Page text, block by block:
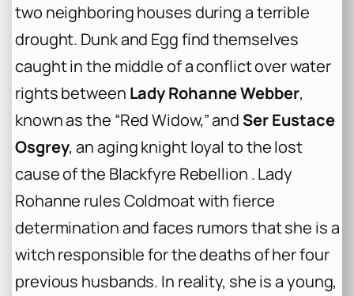
two neighboring houses during a terrible
drought. Dunk and Egg find themselves
caught in the middle of a conflict over water
rights between Lady Rohanne Webber,
known as the “Red Widow,” and Ser Eustace
Osgrey, an aging knight loyal to the lost
cause of the Blackfyre Rebellion . Lady
Rohanne rules Coldmoat with fierce
determination and faces rumors that she is a
witch responsible for the deaths of her four
previous husbands. In reality, she is a young,